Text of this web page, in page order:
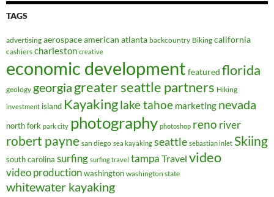
TAGS
advertising aerospaceamerican atlanta backcountry Biking california
cashiers charleston creative
economic development featured florida
geology georgia greater seattle partners Hiking
investment island Kayakinglake tahoe marketing nevada
north fork park city photography photoshop reno river
robert payne san diego sea kayaking seattle sebastian inlet Skiing
south carolina surfing surfing travel tampa Travel video
video productionwashington washington state
whitewater kayaking